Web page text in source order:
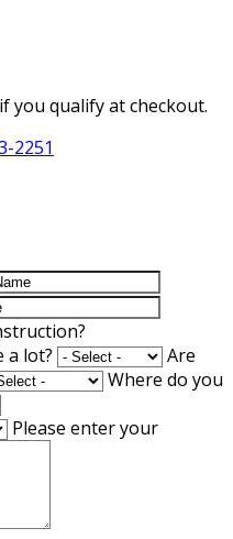
you qualify at checkout.
2251
a lot?
Are
Where do you
Please enter your